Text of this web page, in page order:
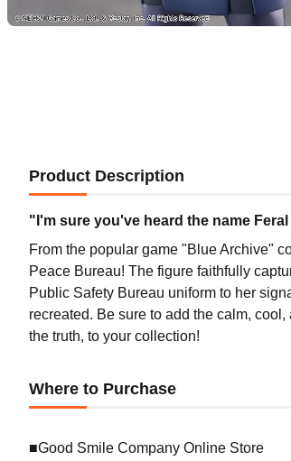
Product Description
"I'm sure you've heard the name
From the popular game "Blue Archive"
Peace Bureau! The figure faithfully
Public Safety Bureau uniform to her
recreated. Be sure to add the calm,
the truth, to your collection!
Where to Purchase
■Good Smile Company Online Store